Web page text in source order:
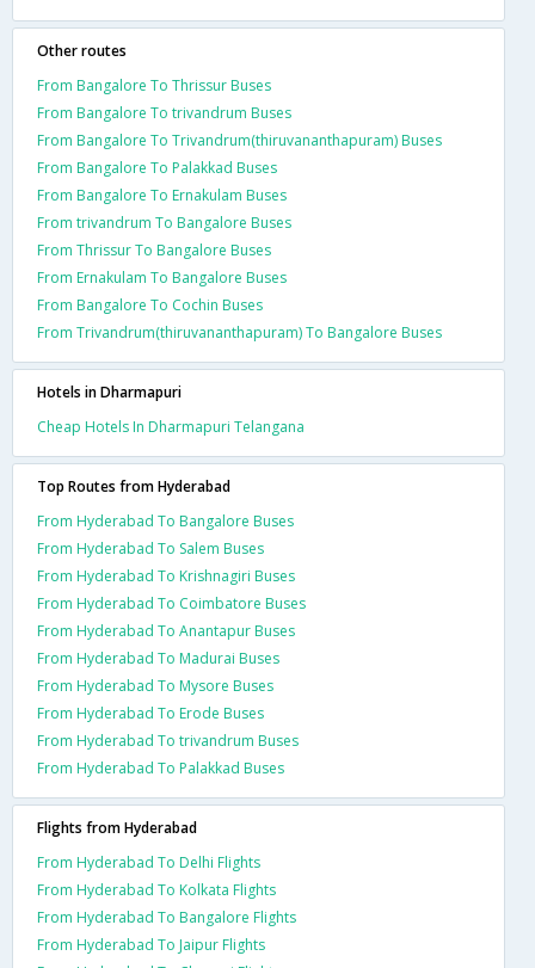
Other routes
From Bangalore To Thrissur Buses
From Bangalore To trivandrum Buses
From Bangalore To Trivandrum(thiruvananthapuram) Buses
From Bangalore To Palakkad Buses
From Bangalore To Ernakulam Buses
From trivandrum To Bangalore Buses
From Thrissur To Bangalore Buses
From Ernakulam To Bangalore Buses
From Bangalore To Cochin Buses
From Trivandrum(thiruvananthapuram) To Bangalore Buses
Hotels in Dharmapuri
Cheap Hotels In Dharmapuri Telangana
Top Routes from Hyderabad
From Hyderabad To Bangalore Buses
From Hyderabad To Salem Buses
From Hyderabad To Krishnagiri Buses
From Hyderabad To Coimbatore Buses
From Hyderabad To Anantapur Buses
From Hyderabad To Madurai Buses
From Hyderabad To Mysore Buses
From Hyderabad To Erode Buses
From Hyderabad To trivandrum Buses
From Hyderabad To Palakkad Buses
Flights from Hyderabad
From Hyderabad To Delhi Flights
From Hyderabad To Kolkata Flights
From Hyderabad To Bangalore Flights
From Hyderabad To Jaipur Flights